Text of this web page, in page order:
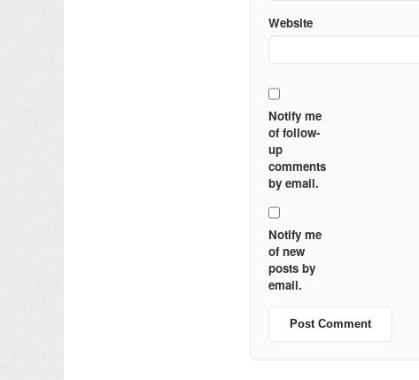
Website
Notify me
of follow-
up
comments
by email.
Notify me
of new
posts by
email.